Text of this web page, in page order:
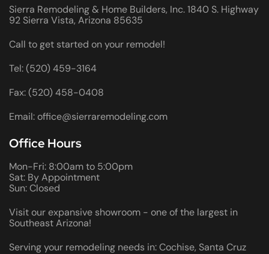
Sierra Remodeling & Home Builders, Inc. 1840 S. Highway
92 Sierra Vista, Arizona 85635
Call to get started on your remodel!
Tel: (520) 459-3164
Fax: (520) 458-0408
Email: office@sierraremodeling.com
Office Hours
Mon-Fri: 8:00am to 5:00pm
Sat: By Appointment
Sun: Closed
Visit our expansive showroom - one of the largest in
Southeast Arizona!
Serving your remodeling needs in: Cochise, Santa Cruz